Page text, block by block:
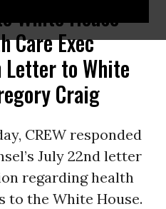
White House
Care Exec
to White
Craig
CREW responded
July 22nd letter
regarding health
to the White House.